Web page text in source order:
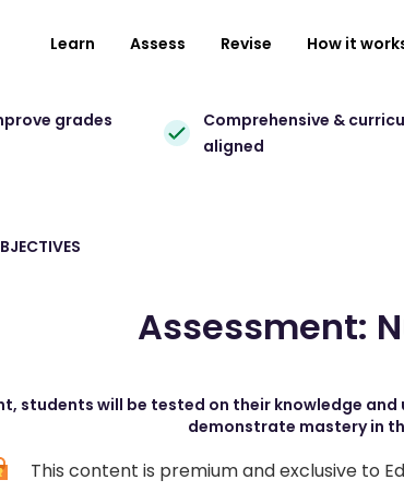
Learn Assess Revise How it
grades
Comprehensive &
aligned
Assessment:
students will be tested on their knowledge
demonstrate mastery in
This content is premium and exclusive to